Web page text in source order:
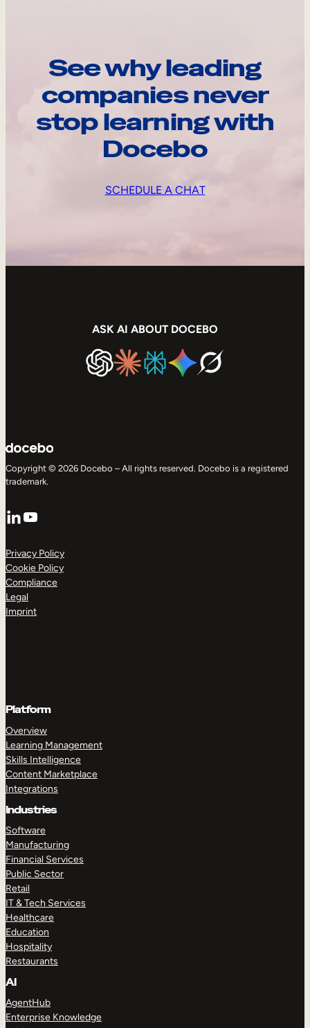
See why leading
companies never
stop learning with
Docebo
SCHEDULE A CHAT
ASK AI ABOUT DOCEBO
Copyright © 2026 Docebo – All rights reserved. Docebo is a registered
trademark.
LinkedIn
YouTube
Privacy Policy
Cookie Policy
Compliance
Legal
Imprint
Platform
Overview
Learning Management
Skills Intelligence
Content Marketplace
Integrations
Industries
Software
Manufacturing
Financial Services
Public Sector
Retail
IT & Tech Services
Healthcare
Education
Hospitality
Restaurants
AI
AgentHub
Enterprise Knowledge